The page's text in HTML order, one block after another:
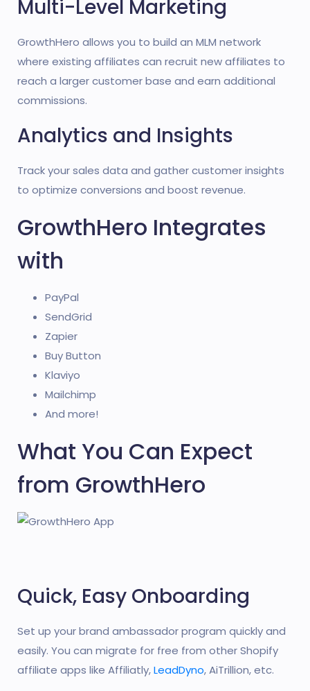
Multi-Level Marketing
GrowthHero allows you to build an MLM network
where existing affiliates can recruit new affiliates to
reach a larger customer base and earn additional
commissions.
Analytics and Insights
Track your sales data and gather customer insights
to optimize conversions and boost revenue.
GrowthHero Integrates
with
PayPal
SendGrid
Zapier
Buy Button
Klaviyo
Mailchimp
And more!
What You Can Expect
from GrowthHero
Quick, Easy Onboarding
Set up your brand ambassador program quickly and
easily. You can migrate for free from other Shopify
affiliate apps like Affiliatly,LeadDyno, AiTrillion, etc.